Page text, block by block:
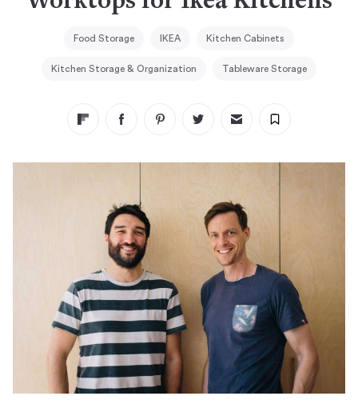
Food Storage IKEA Kitchen Cabinets
Kitchen Storage & Organization Tableware Storage